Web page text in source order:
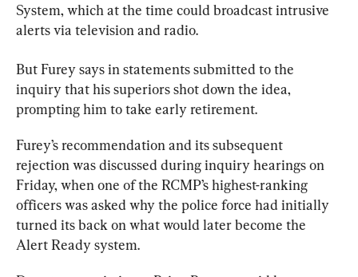
System, which at the time could broadcast intrusive
alerts via television and radio.
But Furey says in statements submitted to the
inquiry that his superiors shot down the idea,
prompting him to take early retirement.
Furey’s recommendation and its subsequent
rejection was discussed during inquiry hearings on
Friday, when one of the RCMP’s highest-ranking
officers was asked why the police force had initially
turned its back on what would later become the
Alert Ready system.